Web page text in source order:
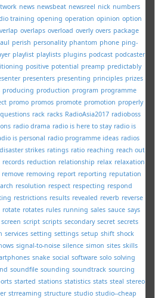
news newsbeat newsreel nick numbers
training opening operation opinion option
overlaps overload overly overs package
perish personality phantom phone ping-
playlist playlists plugins podcast podcaster
positive potential preamp predictably
presenters presenting principles prizes
producing production program programme
promo promos promote promotion properly
questions rack racks RadioAsia2017 radioboss
radio drama radio is here to stay radio is
is personal radio programme ideas radios
strikes ratings ratio reaching reach out
records reduction relationship relax relaxation
remove removing report reporting reputation
resolution respect respecting respond
restrictions results revealed reverb reverse
rotate rotates rules running sales sauce says
screen script scripts secondary secret secrets
services setting settings setup shift shock
signal-to-noise silence simon sites skills
snake social software solo solving
soundfile sounding soundtrack sourcing
started stations statistics stats steal stereo
strreaming structure studio studio--cheap